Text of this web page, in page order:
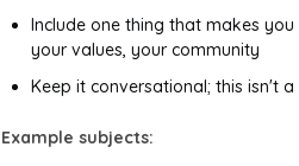
Include one thing that makes
your values, your community
Keep it conversational; this isn't a
Example subjects: